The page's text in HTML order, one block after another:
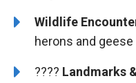
Wildlife
herons and geese
????️️ Landmarks